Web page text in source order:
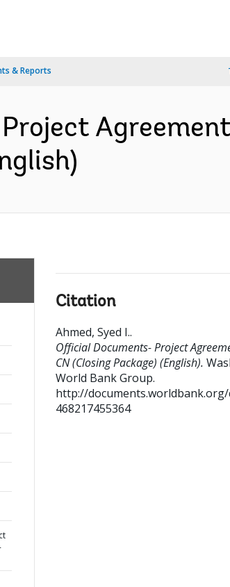
& Reports
Citation
Ahmed, Syed I..
Official Documents- Project
CN (Closing Package) (English).
World Bank Group.
http://
468217455364